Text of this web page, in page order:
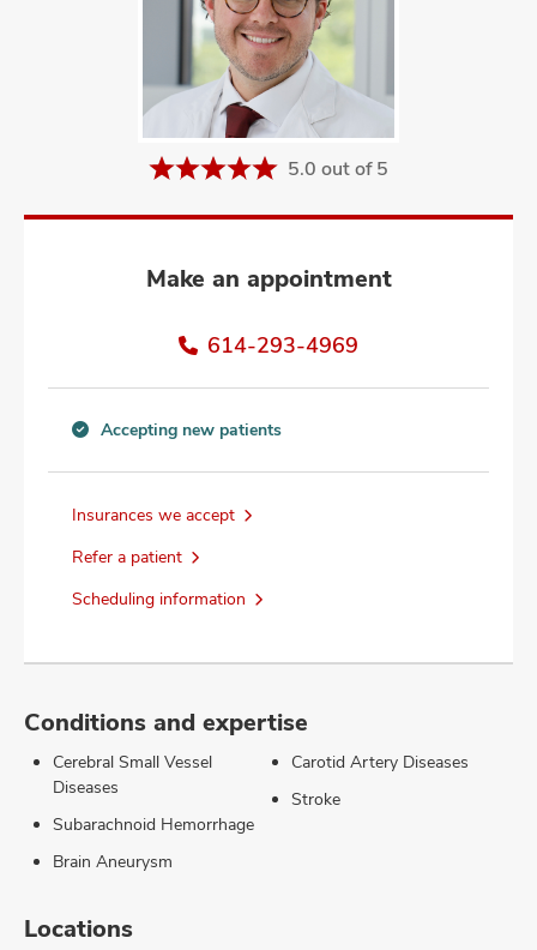
5.0 out of 5
Make an appointment
614-293-4969
new
information
Accepting new patients
Insurances we accept
Refer a patient
Scheduling information
Conditions and expertise
Cerebral Small Vessel
Diseases
Subarachnoid Hemorrhage
Brain Aneurysm
Carotid Artery Diseases
Stroke
Locations